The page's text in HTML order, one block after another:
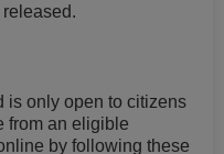
is only open to citizens
from an eligible
by following these